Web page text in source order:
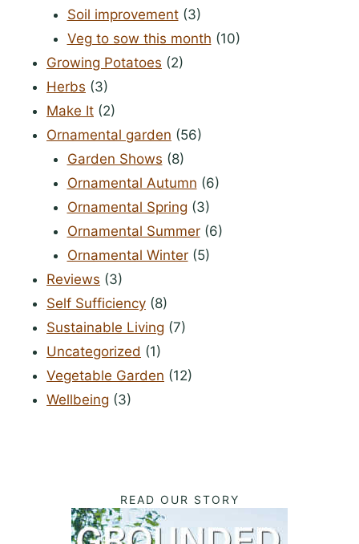
Soil improvement(3)
Veg to sow this month (10)
Growing Potatoes (2)
Herbs (3)
Make It (2)
Ornamental garden (56)
Garden Shows (8)
Ornamental Autumn (6)
Ornamental Spring (3)
Ornamental Summer(6)
Ornamental Winter(5)
Reviews (3)
Self Sufficiency (8)
Sustainable Living (7)
Uncategorized (1)
Vegetable Garden (12)
Wellbeing (3)
READ OUR STORY